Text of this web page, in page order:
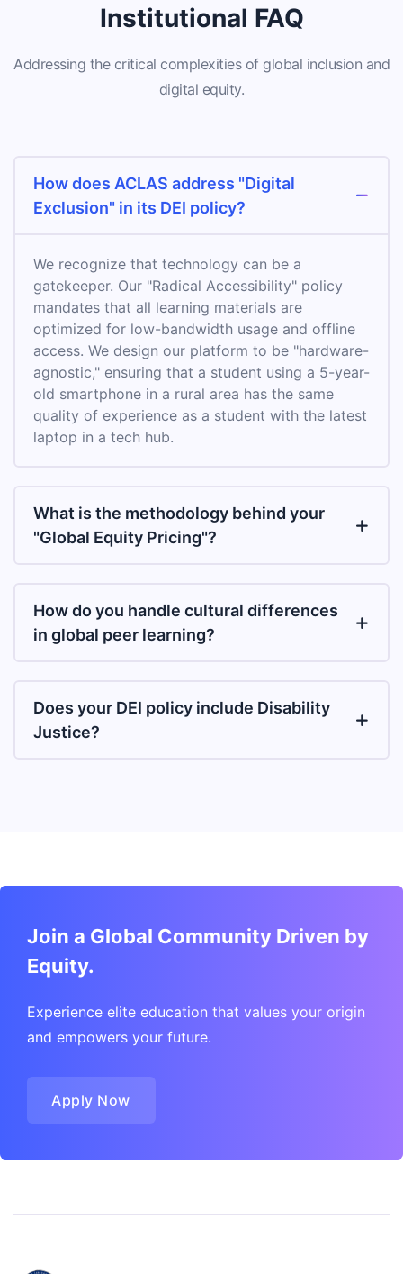
Institutional FAQ
Addressing the critical complexities of global inclusion and
digital equity.
How does ACLAS address "Digital
Exclusion" in its DEI policy?
We recognize that technology can be a
gatekeeper. Our "Radical Accessibility" policy
mandates that all learning materials are
optimized for low-bandwidth usage and offline
access. We design our platform to be "hardware-
agnostic," ensuring that a student using a 5-year-
old smartphone in a rural area has the same
quality of experience as a student with the latest
laptop in a tech hub.
What is the methodology behind your
"Global Equity Pricing"?
How do you handle cultural differences
in global peer learning?
Does your DEI policy include Disability
Justice?
Join a Global Community Driven by
Equity.
Experience elite education that values your origin
and empowers your future.
Apply Now